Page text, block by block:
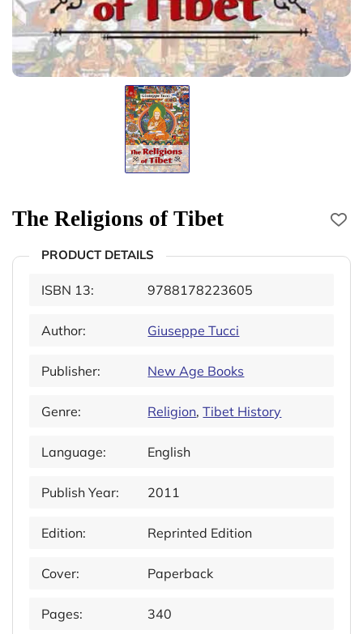
The Religions of Tibet
PRODUCT DETAILS
ISBN 13: 9788178223605
Author: Giuseppe Tucci
Publisher: New Age Books
Genre: Religion,Tibet History
Language: English
Publish Year: 2011
Edition: Reprinted Edition
Cover: Paperback
Pages: 340